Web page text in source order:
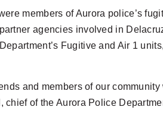
members of Aurora police’s
agencies involved in
Fugitive and Air 1
and members of our
of the Aurora Police